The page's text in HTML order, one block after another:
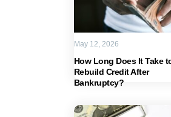
How Long Does It Take
Rebuild Credit After
Bankruptcy?
May 12, 2026